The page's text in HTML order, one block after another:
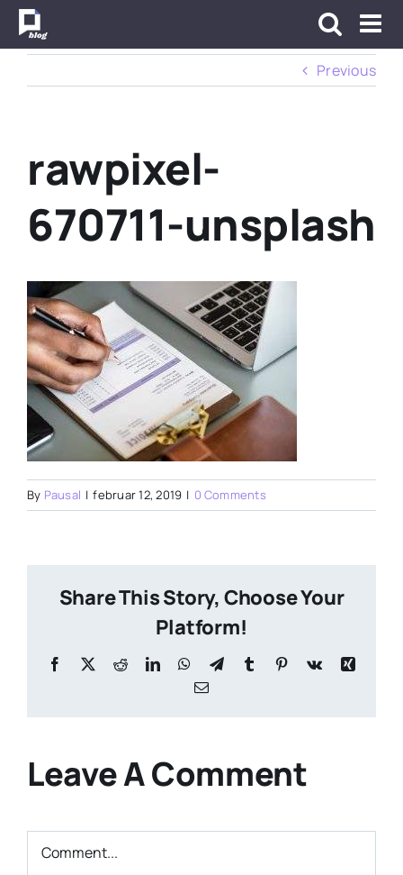
Skip
Previous
rawpixel-
670711-unsplash
By Pausal | februar 12, 2019 | 0 Comments
Share This Story, Choose Your
Platform!
Facebook
X RedditLinkedInWhatsApp
TelegramTumblr Pinterest
Vk
Xing
Email
Leave A Comment
Comment